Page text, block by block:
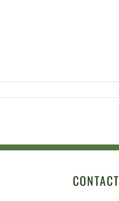
CONTACT